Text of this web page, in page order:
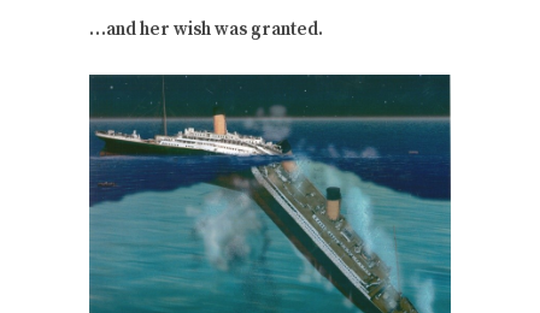
…and her wish was granted.